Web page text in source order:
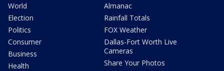
World
Election
Politics
Consumer
Business
Health
Almanac
Rainfall Totals
FOX Weather
Dallas-Fort Worth Live
Cameras
Share Your Photos